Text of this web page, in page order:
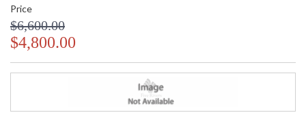
Price
$6,600.00
$4,800.00